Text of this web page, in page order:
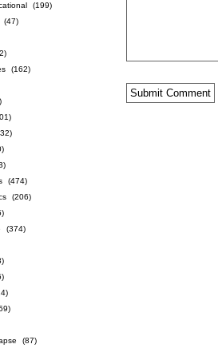
(199)
(47)
(162)
(474)
(206)
(374)
(87)